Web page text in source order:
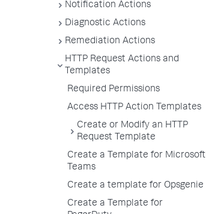
Notification Actions
Diagnostic Actions
Remediation Actions
HTTP Request Actions and
Templates
Required Permissions
Access HTTP Action Templates
Create or Modify an HTTP
Request Template
Create a Template for Microsoft
Teams
Create a template for Opsgenie
Create a Template for